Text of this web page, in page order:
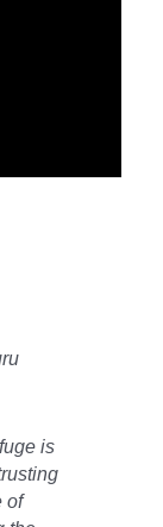
is
of